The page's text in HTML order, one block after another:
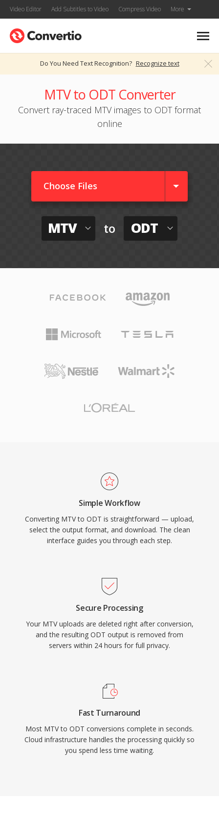
Video Editor Add Subtitles to Video Compress Video More
Do You Need Text Recognition? Recognize text
MTV to ODT Converter
Convert ray-traced MTV images to ODT format
online
Choose Files
MTV to ODT
Simple Workflow
Converting MTV to ODT is straightforward — upload,
select the output format, and download. The clean
interface guides you through each step.
Secure Processing
Your MTV uploads are deleted right after conversion,
and the resulting ODT output is removed from
servers within 24 hours for full privacy.
Fast Turnaround
Most MTV to ODT conversions complete in seconds.
Cloud infrastructure handles the processing quickly so
you spend less time waiting.